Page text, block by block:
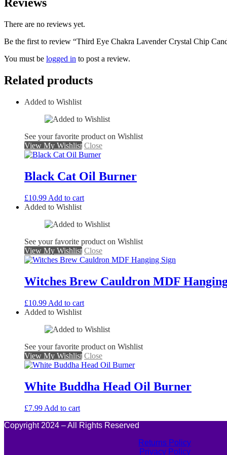
Reviews
There are no reviews yet.
Be the first to review “Third Eye Chakra Lavender Crystal Chip
You must be logged in to post a review.
Related products
Added to Wishlist
See your favorite product on Wishlist
View My Wishlist Close
Black Cat Oil Burner
£10.99 Add to cart
Added to Wishlist
See your favorite product on Wishlist
View My Wishlist Close
Witches Brew Cauldron MDF
£10.99 Add to cart
Added to Wishlist
See your favorite product on Wishlist
View My Wishlist Close
White Buddha Head Oil Burner
£7.99 Add to cart
Copyright 2024 – All Rights Reserved
Returns Policy
Privacy Policy